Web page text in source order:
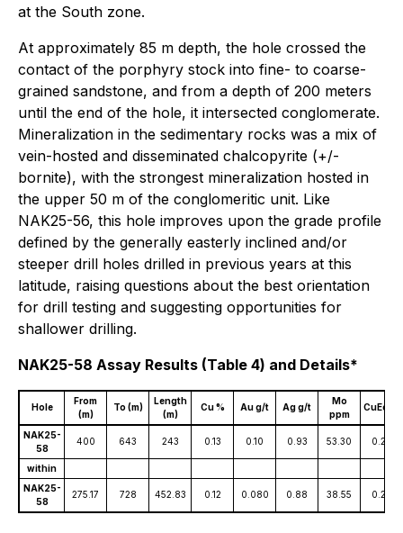
at the South zone.
At approximately 85 m depth, the hole crossed the
contact of the porphyry stock into fine- to coarse-
grained sandstone, and from a depth of 200 meters
until the end of the hole, it intersected conglomerate.
Mineralization in the sedimentary rocks was a mix of
vein-hosted and disseminated chalcopyrite (+/-
bornite), with the strongest mineralization hosted in
the upper 50 m of the conglomeritic unit. Like
NAK25-56, this hole improves upon the grade profile
defined by the generally easterly inclined and/or
steeper drill holes drilled in previous years at this
latitude, raising questions about the best orientation
for drill testing and suggesting opportunities for
shallower drilling.
NAK25-58 Assay Results (Table 4) and Details*
Hole
From
(m)
To (m)
Length
(m)
Cu % Au g/t Ag g/t
Mo
ppm
CuEq %
NAK25-
58
400 643 243 0.13 0.10 0.93 53.30 0.25
within
NAK25-
58
275.17 728 452.83 0.12 0.080 0.88 38.55 0.22